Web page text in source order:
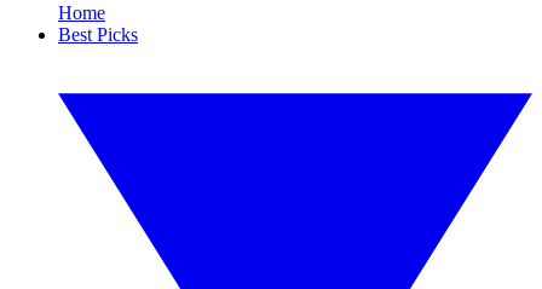
Home
Best Picks